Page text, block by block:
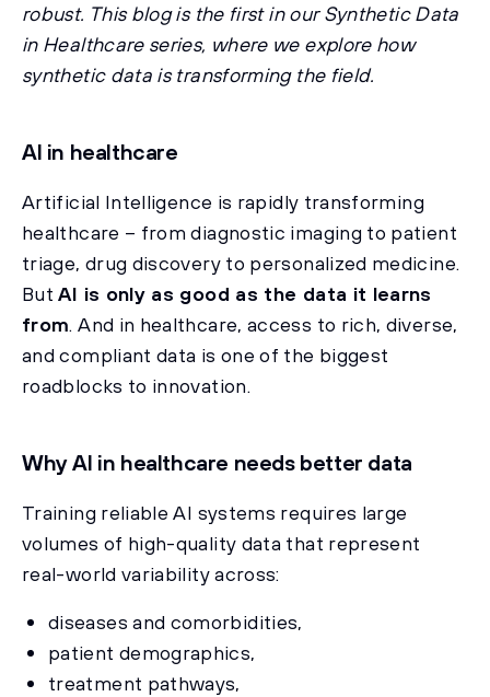
robust. This blog is the first in our Synthetic Data
in Healthcare series, where we explore how
synthetic data is transforming the field.
AI in healthcare
Artificial Intelligence is rapidly transforming
healthcare – from diagnostic imaging to patient
triage, drug discovery to personalized medicine.
ButAI is only as good as the data it learns
from. And in healthcare, access to rich, diverse,
and compliant data is one of the biggest
roadblocks to innovation.
Why AI in healthcare needs better data
Training reliable AI systems requires large
volumes of high-quality data that represent
real-world variability across:
diseases and comorbidities,
patient demographics,
treatment pathways,